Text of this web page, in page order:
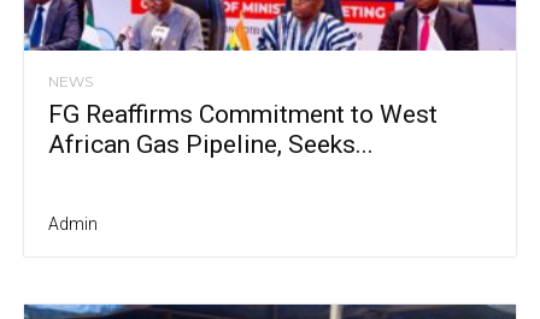
NEWS
FG Reaffirms Commitment to West
African Gas Pipeline, Seeks...
Admin